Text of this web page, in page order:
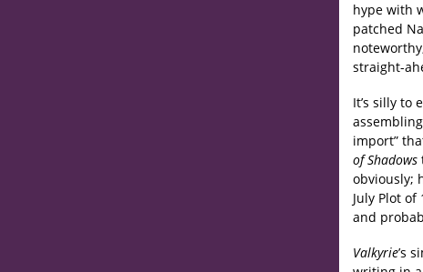
hype with
patched
straight-
It’s silly to
import”
of Shadows
obviously;
July Plot of
and
Valkyrie’s